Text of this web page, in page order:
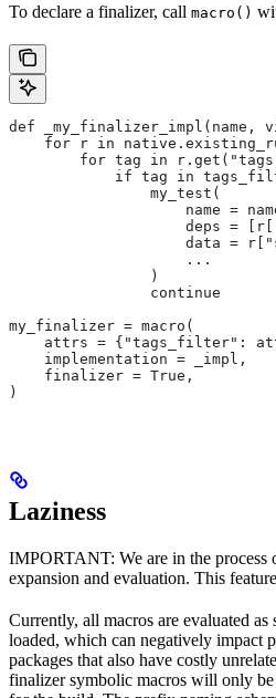
To declare a finalizer, call macro()
def
for r in
for tag in
if tag in
                my_test(
name =
deps =
data =
                    ...
                )
                continue
my_finalizer = macro(
attrs = {"tags_filter":
    implementation = _impl,
    finalizer = True,
)
Laziness
IMPORTANT: We are in the process
expansion and evaluation. This
Currently, all macros are evaluated
loaded, which can negatively impact
packages that also have costly
finalizer symbolic macros will only be